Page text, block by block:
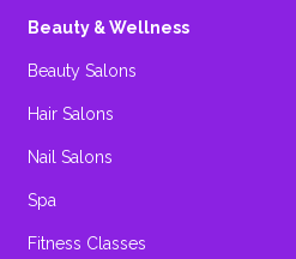
Beauty & Wellness
Beauty Salons
Hair Salons
Nail Salons
Spa
Fitness Classes